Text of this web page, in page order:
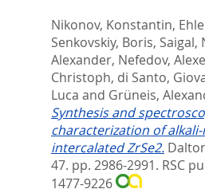
Nikonov, Konstantin,
Senkovskiy, Boris, Saigal,
Alexander, Nefedov,
Christoph, di Santo,
Luca and Grüneis,
Synthesis and
characterization of
intercalated ZrSe2.
47. pp. 2986-2991. RSC
1477-9226